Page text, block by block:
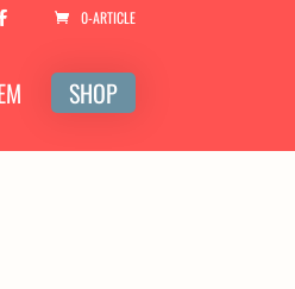
0-ARTICLE
SHOP